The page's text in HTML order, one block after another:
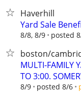
Haverhill
Yard Sale
8/8, 8/9 posted
boston/
MULTI-FAMILY
TO 3:00.
8/9 posted 8/6